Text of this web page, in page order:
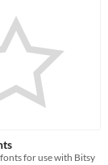
for use with Bitsy